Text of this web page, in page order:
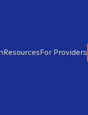
ResourcesFor Providers